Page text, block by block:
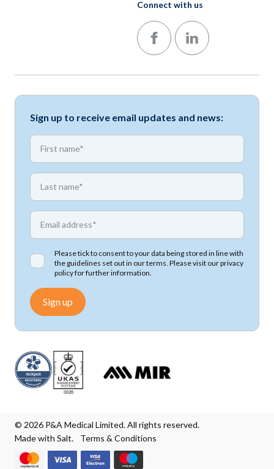
Connect with us
Follow us on Facebook
Follow us on LinkedIn
Sign up to receive email updates and news:
First name
First name
Email address
Please tick to consent to your data being stored in line with
the guidelines set out in our terms. Please visit ourprivacy
policyfor further information.
Sign up
© 2026 P&A Medical Limited. All rights reserved.
Made with Salt.
Terms & Conditions
We accept Mastercard
We accept Visa
We accept Visa Electron
We accept Maestro